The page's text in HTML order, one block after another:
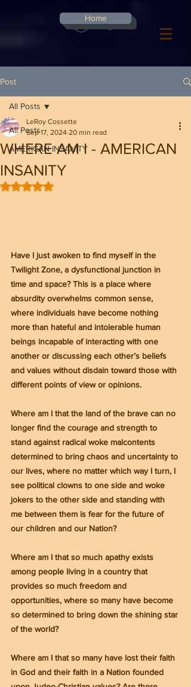
Log In
Home
Post
All Posts
AMERICAN INSANITY
All Posts
WHERE AM I - AMERICAN
INSANITY
LeRoy Cossette
Sep 17, 2024 20 min read
Rated NaN out of 5 stars.
Have I just awoken to find myself in the
Twilight Zone, a dysfunctional junction in
time and space? This is a place where
absurdity overwhelms common sense,
where individuals have become nothing
more than hateful and intolerable human
beings incapable of interacting with one
another or discussing each other’s beliefs
and values without disdain toward those with
different points of view or opinions.
Where am I that the land of the brave can no
longer find the courage and strength to
stand against radical woke malcontents
determined to bring chaos and uncertainty to
our lives, where no matter which way I turn, I
see political clowns to one side and woke
jokers to the other side and standing with
me between them is fear for the future of
our children and our Nation?
Where am I that so much apathy exists
among people living in a country that
provides so much freedom and
opportunities, where so many have become
so determined to bring down the shining star
of the world?
Where am I that so many have lost their faith
in God and their faith in a Nation founded